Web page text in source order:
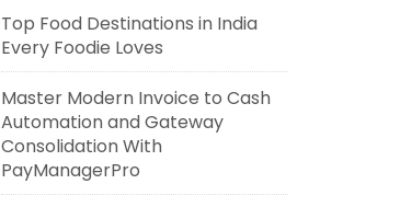
Top Food Destinations in India
Every Foodie Loves
Master Modern Invoice to Cash
Automation and Gateway
Consolidation With
PayManagerPro